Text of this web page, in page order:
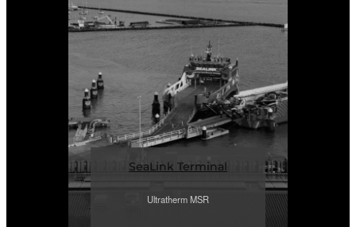
SeaLink Terminal
Ultratherm MSR